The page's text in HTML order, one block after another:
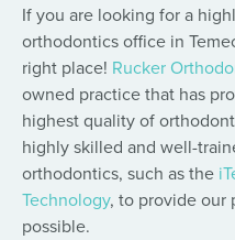
If you are looking for a
orthodontics office in
right place! Rucker
owned practice that has
highest quality of
highly skilled and well-
orthodontics, such as the
Technology, to provide our
possible.